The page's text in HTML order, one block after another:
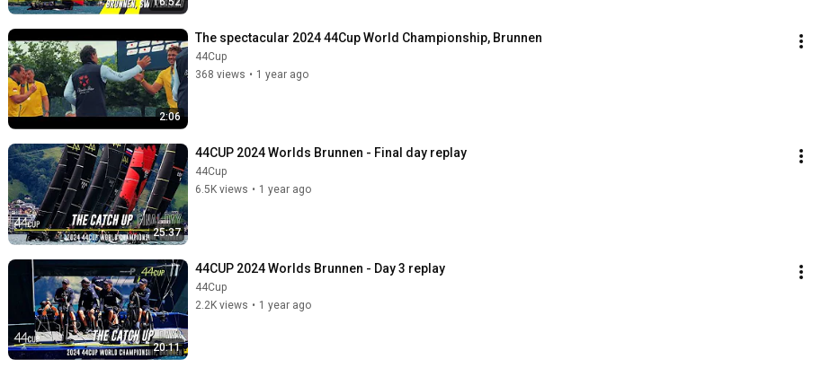
2:06
The spectacular 2024 44Cup World Championship, Brunnen
44Cup
368 views • 1 year ago
25:37
44CUP 2024 Worlds Brunnen - Final day replay
44Cup
6.5K views • 1 year ago
20:11
44CUP 2024 Worlds Brunnen - Day 3 replay
44Cup
2.2K views • 1 year ago